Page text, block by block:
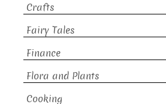
Crafts
Fairy Tales
Finance
Flora and Plants
Cooking